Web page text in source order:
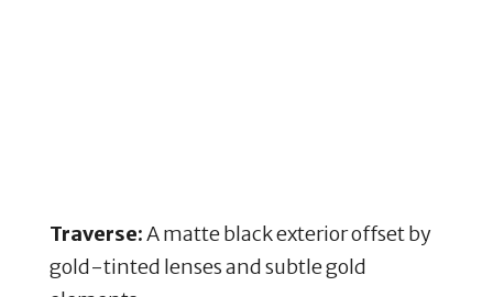
Traverse:A matte black exterior offset by
gold-tinted lenses and subtle gold